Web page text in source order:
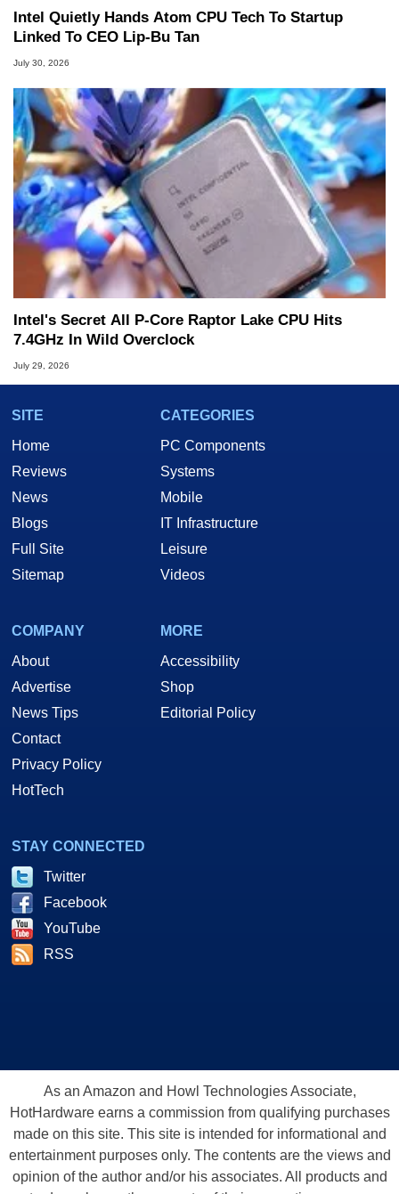
Intel Quietly Hands Atom CPU Tech To Startup
Linked To CEO Lip-Bu Tan
July 30, 2026
Intel's Secret All P-Core Raptor Lake CPU Hits
7.4GHz In Wild Overclock
July 29, 2026
SITE
Home
Reviews
News
Blogs
Full Site
Sitemap
CATEGORIES
PC Components
Systems
Mobile
IT Infrastructure
Leisure
Videos
COMPANY
About
Advertise
News Tips
Contact
Privacy Policy
HotTech
MORE
Accessibility
Shop
Editorial Policy
STAY CONNECTED
Twitter
Facebook
YouTube
RSS
As an Amazon and Howl Technologies Associate,
HotHardware earns a commission from qualifying purchases
made on this site. This site is intended for informational and
entertainment purposes only. The contents are the views and
opinion of the author and/or his associates. All products and